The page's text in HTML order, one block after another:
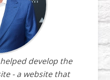
develop the
- a website that